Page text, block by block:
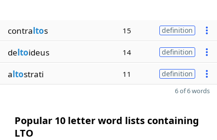
contraltos 15 definition
deltoideus 14 definition
altostrati 11 definition
6 of 6 words
Popular 10 letter word lists containing
LTO